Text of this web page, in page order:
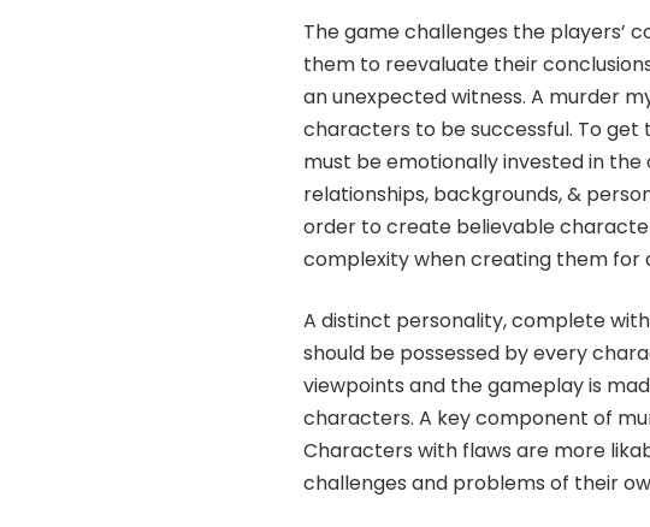
The game challenges the players’
them to reevaluate their
an unexpected witness. A murder
characters to be successful. To
must be emotionally invested in
relationships, backgrounds, &
order to create believable
complexity when creating them for
A distinct personality, complete
should be possessed by every
viewpoints and the gameplay is
characters. A key component of
Characters with flaws are more
challenges and problems of their